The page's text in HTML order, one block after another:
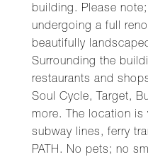
building. Please
undergoing a full
beautifully
Surrounding the
restaurants and
Soul Cycle, Target,
more. The location is
subway lines, ferry
PATH. No pets; no